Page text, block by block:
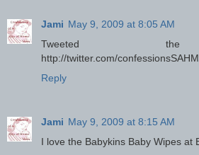
Jami May 9, 2009 at 8:05 AM
Tweeted the
http://twitter.com/
Reply
Jami May 9, 2009 at 8:15 AM
I love the Babykins Baby Wipes at